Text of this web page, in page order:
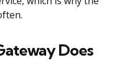
Does